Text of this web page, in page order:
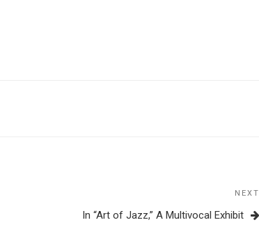
NEXT
In “Art of Jazz,” A Multivocal Exhibit